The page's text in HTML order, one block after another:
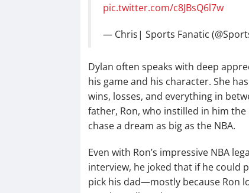
pic.twitter.com/c8JBsQ6l7w
— Chris| Sports Fanatic
Dylan often speaks with deep
his game and his character. She
wins, losses, and everything in
father, Ron, who instilled in him
chase a dream as big as the NBA.
Even with Ron’s impressive NBA
interview, he joked that if he could
pick his dad—mostly because Ron